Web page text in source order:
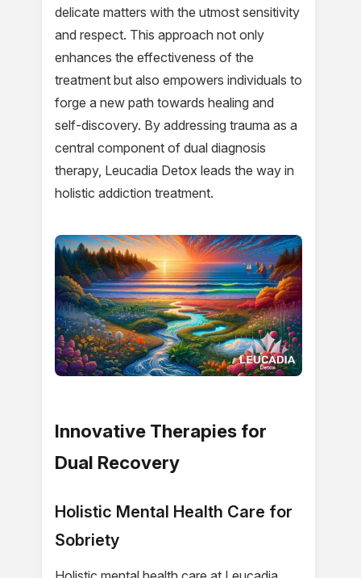
delicate matters with the utmost sensitivity
and respect. This approach not only
enhances the effectiveness of the
treatment but also empowers individuals to
forge a new path towards healing and
self-discovery. By addressing trauma as a
central component of dual diagnosis
therapy, Leucadia Detox leads the way in
holistic addiction treatment.
Innovative Therapies for
Dual Recovery
Holistic Mental Health Care for
Sobriety